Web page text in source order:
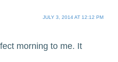
JULY 3, 2014 AT 12:12 PM
morning to me. It